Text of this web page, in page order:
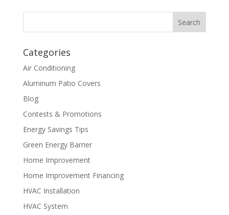
Categories
Air Conditioning
Aluminum Patio Covers
Blog
Contests & Promotions
Energy Savings Tips
Green Energy Barrier
Home Improvement
Home Improvement Financing
HVAC Installation
HVAC System